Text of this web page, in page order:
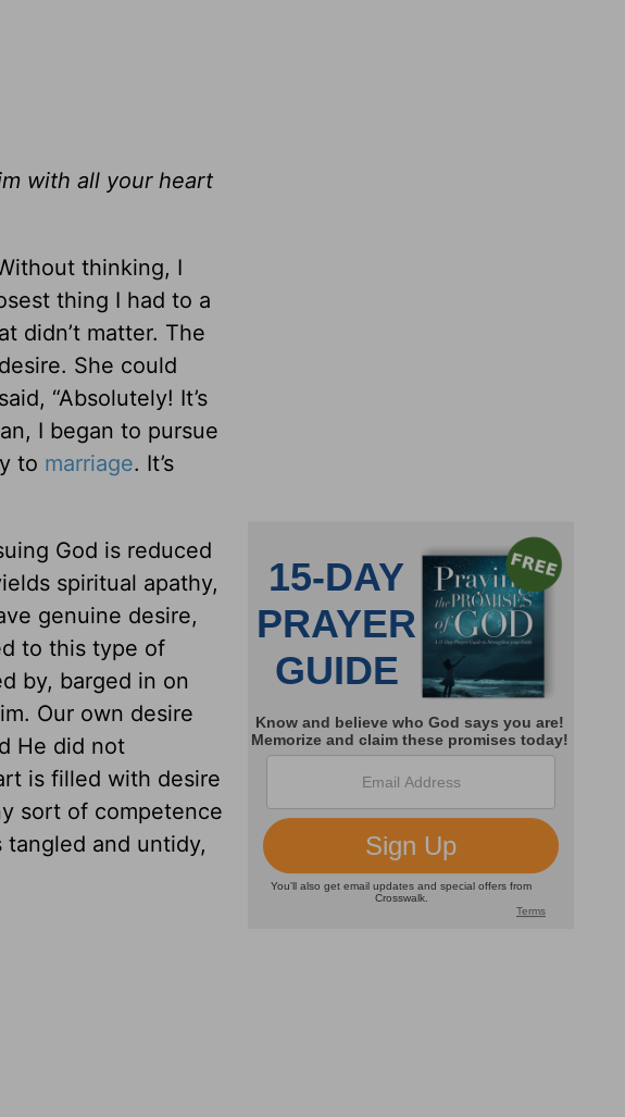
with all your heart
thinking, I
thing I had to a
didn’t matter. The
She could
“Absolutely! It’s
I began to pursue
to marriage. It’s
God is reduced
spiritual apathy,
genuine desire,
to this type of
by, barged in on
Our own desire
He did not
is filled with desire
sort of competence
and untidy,